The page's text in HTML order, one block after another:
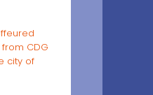
CDG
city of